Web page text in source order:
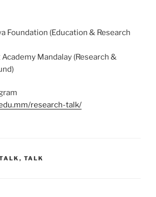
Foundation (Education & Research
Mandalay (Research &
research-talk/
, TALK